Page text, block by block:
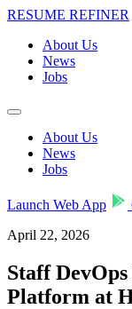
RESUME REFINER
About Us
News
Jobs
About Us
News
Jobs
Launch Web App
April 22, 2026
Staff
Platform at